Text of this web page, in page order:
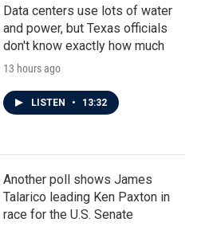
Data centers use lots of water
and power, but Texas officials
don't know exactly how much
13 hours ago
LISTEN • 13:32
Another poll shows James
Talarico leading Ken Paxton in
race for the U.S. Senate